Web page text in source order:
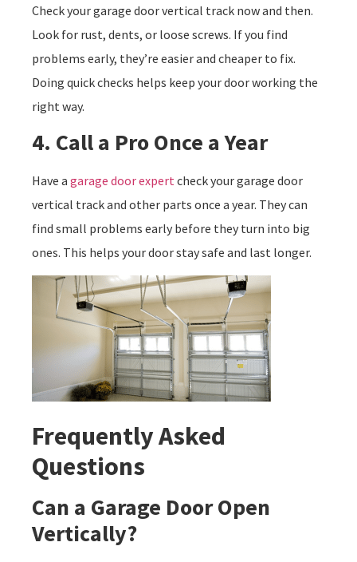
Check your garage door vertical track now and then.
Look for rust, dents, or loose screws. If you find
problems early, they’re easier and cheaper to fix.
Doing quick checks helps keep your door working the
right way.
4. Call a Pro Once a Year
Have a garage door expertcheck your garage door
vertical track and other parts once a year. They can
find small problems early before they turn into big
ones. This helps your door stay safe and last longer.
Frequently Asked
Questions
Can a Garage Door Open
Vertically?